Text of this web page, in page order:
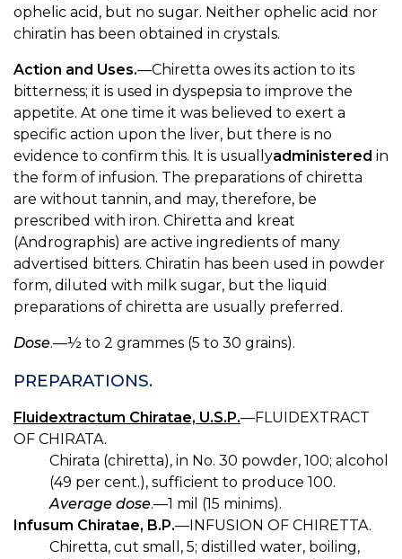
ophelic acid, but no sugar. Neither ophelic acid nor
chiratin has been obtained in crystals.
Action and Uses.—Chiretta owes its action to its
bitterness; it is used in dyspepsia to improve the
appetite. At one time it was believed to exert a
specific action upon the liver, but there is no
evidence to confirm this. It is usuallyadministered in
the form of infusion. The preparations of chiretta
are without tannin, and may, therefore, be
prescribed with iron. Chiretta and kreat
(Andrographis) are active ingredients of many
advertised bitters. Chiratin has been used in powder
form, diluted with milk sugar, but the liquid
preparations of chiretta are usually preferred.
Dose.—½ to 2 grammes (5 to 30 grains).
PREPARATIONS.
Fluidextractum Chiratae, U.S.P.—FLUIDEXTRACT
OF CHIRATA.
Chirata (chiretta), in No. 30 powder, 100; alcohol
(49 per cent.), sufficient to produce 100.
Average dose.—1 mil (15 minims).
Infusum Chiratae, B.P.—INFUSION OF CHIRETTA.
Chiretta, cut small, 5; distilled water, boiling,